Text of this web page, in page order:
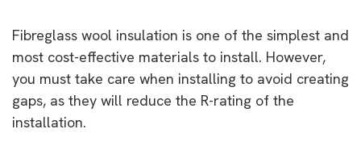
Fibreglass wool insulation is one of the simplest and
most cost-effective materials to install. However,
you must take care when installing to avoid creating
gaps, as they will reduce the R-rating of the
installation.